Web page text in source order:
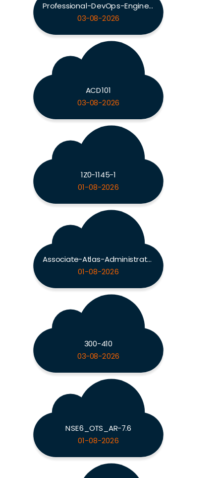
Professional-DevOps-Engineer
03-08-2026
ACD101
03-08-2026
1Z0-1145-1
01-08-2026
Associate-Atlas-Administrator
01-08-2026
300-410
03-08-2026
NSE6_OTS_AR-7.6
01-08-2026